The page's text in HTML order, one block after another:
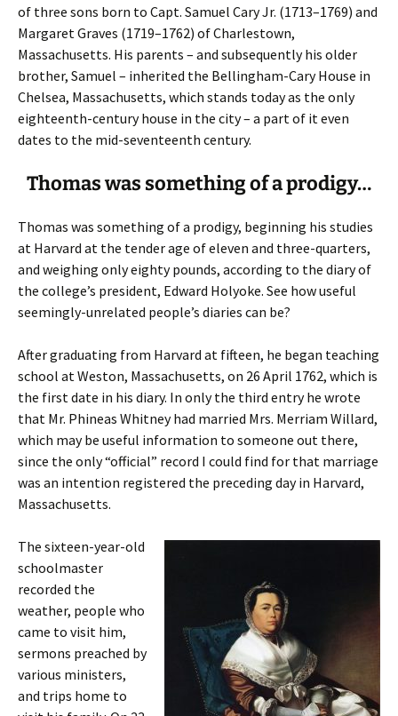
of three sons born to Capt. Samuel Cary Jr. (1713–1769) and
Margaret Graves (1719–1762) of Charlestown,
Massachusetts. His parents – and subsequently his older
brother, Samuel – inherited the Bellingham-Cary House in
Chelsea, Massachusetts, which stands today as the only
eighteenth-century house in the city – a part of it even
dates to the mid-seventeenth century.
Thomas was something of a prodigy…
Thomas was something of a prodigy, beginning his studies
at Harvard at the tender age of eleven and three-quarters,
and weighing only eighty pounds, according to the diary of
the college’s president, Edward Holyoke. See how useful
seemingly-unrelated people’s diaries can be?
After graduating from Harvard at fifteen, he began teaching
school at Weston, Massachusetts, on 26 April 1762, which is
the first date in his diary. In only the third entry he wrote
that Mr. Phineas Whitney had married Mrs. Merriam Willard,
which may be useful information to someone out there,
since the only “official” record I could find for that marriage
was an intention registered the preceding day in Harvard,
Massachusetts.
The sixteen-year-old
schoolmaster
recorded the
weather, people who
came to visit him,
sermons preached by
various ministers,
and trips home to